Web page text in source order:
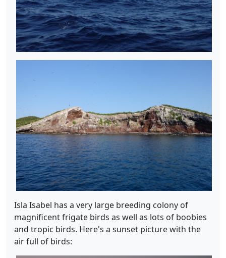
Isla Isabel has a very large breeding colony of
magnificent frigate birds as well as lots of boobies
and tropic birds. Here's a sunset picture with the
air full of birds: